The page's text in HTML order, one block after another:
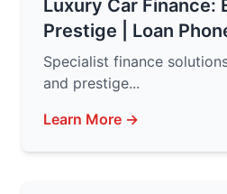
Luxury Car Finance:
Prestige | Loan
Specialist finance
and prestige...
Learn More →